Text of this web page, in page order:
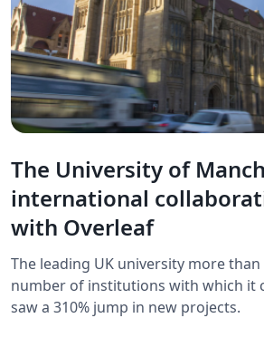
The University of
international
with Overleaf
The leading UK university more
number of institutions with which it
saw a 310% jump in new projects.